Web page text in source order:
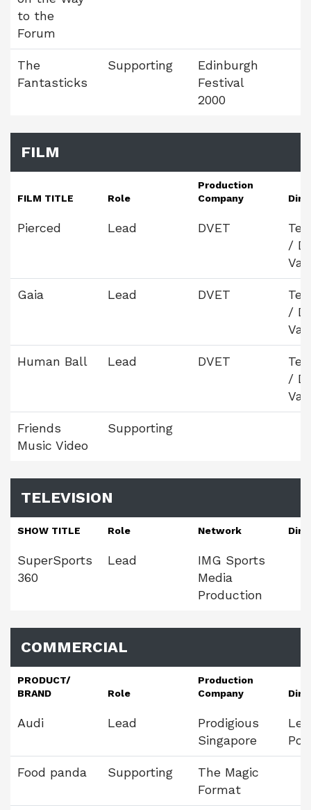
to the
Forum
The
Fantasticks
Supporting
Edinburgh
Festival
2000
FILM
FILM TITLE Role
Production
Company
Pierced Lead DVET
/
Gaia Lead DVET
/
Human Ball Lead DVET
/
Friends
Music Video
Supporting
TELEVISION
SHOW TITLE Role Network
SuperSports
360
Lead
IMG Sports
Media
Production
COMMERCIAL
PRODUCT/
BRAND
Role
Production
Company
Audi Lead
Prodigious
Singapore
Leo
Food panda Supporting
The Magic
Format